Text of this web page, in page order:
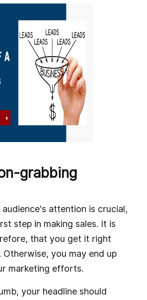
grabbing
attention is crucial,
step in making sales. It is
that you get it right
you may end up
marketing efforts.
your headline should